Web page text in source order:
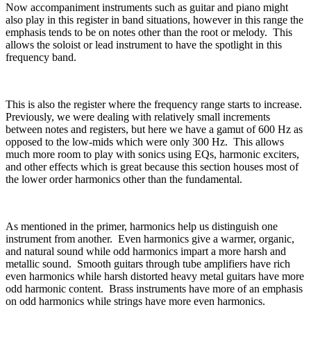
Now accompaniment instruments such as guitar and piano might
also play in this register in band situations, however in this range the
emphasis tends to be on notes other than the root or melody. This
allows the soloist or lead instrument to have the spotlight in this
frequency band.
This is also the register where the frequency range starts to increase.
Previously, we were dealing with relatively small increments
between notes and registers, but here we have a gamut of 600 Hz as
opposed to the low-mids which were only 300 Hz. This allows
much more room to play with sonics using EQs, harmonic exciters,
and other effects which is great because this section houses most of
the lower order harmonics other than the fundamental.
As mentioned in the primer, harmonics help us distinguish one
instrument from another. Even harmonics give a warmer, organic,
and natural sound while odd harmonics impart a more harsh and
metallic sound. Smooth guitars through tube amplifiers have rich
even harmonics while harsh distorted heavy metal guitars have more
odd harmonic content. Brass instruments have more of an emphasis
on odd harmonics while strings have more even harmonics.